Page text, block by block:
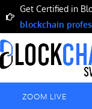
to
content
Get Certified in
blockchain
ZOOM LIVE